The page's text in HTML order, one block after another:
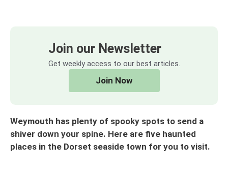
Join our Newsletter
Get weekly access to our best articles.
Join Now
Weymouth has plenty of spooky spots to send a
shiver down your spine. Here are five haunted
places in the Dorset seaside town for you to visit.